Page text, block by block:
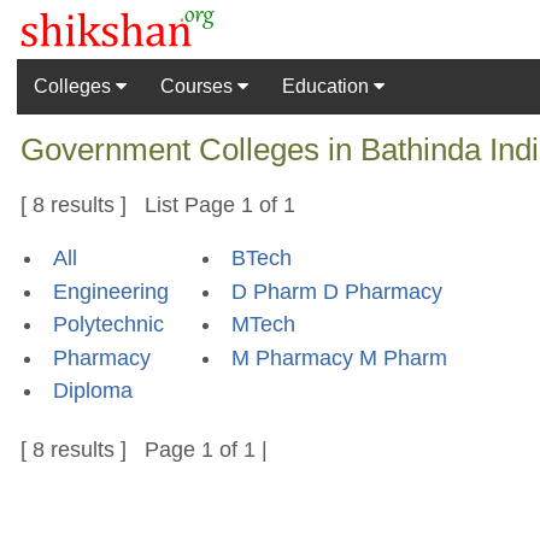
Colleges Courses Education
Government Colleges in Bathinda
[ 8 results ] List Page 1 of 1
All
Engineering
Polytechnic
Pharmacy
Diploma
BTech
D Pharm D Pharmacy
MTech
M Pharmacy M Pharm
[ 8 results ] Page 1 of 1 |